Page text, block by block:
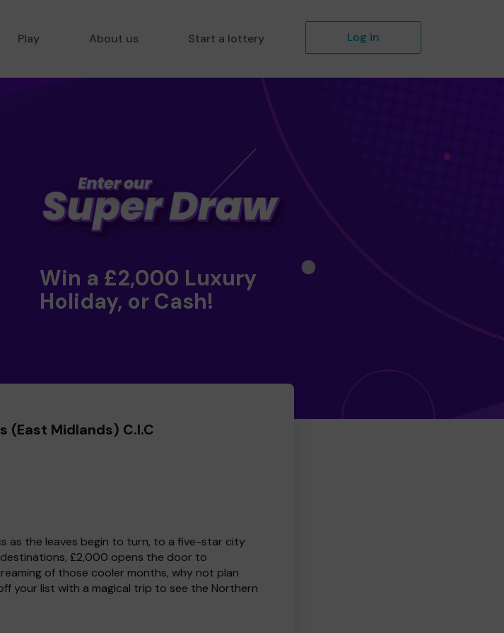
Play About us Start a lottery Log in
Win a £2,000 Luxury
Holiday, or Cash!
(East Midlands) C.I.C
as the leaves begin to turn, to a five-star city
£2,000 opens the door to
of those cooler months, why not plan
your list with a magical trip to see the Northern